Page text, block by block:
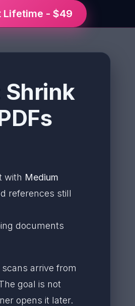
Lifetime - $49
Shrink
with Medium
references still
documents
arrive from
goal is not
opens it later.